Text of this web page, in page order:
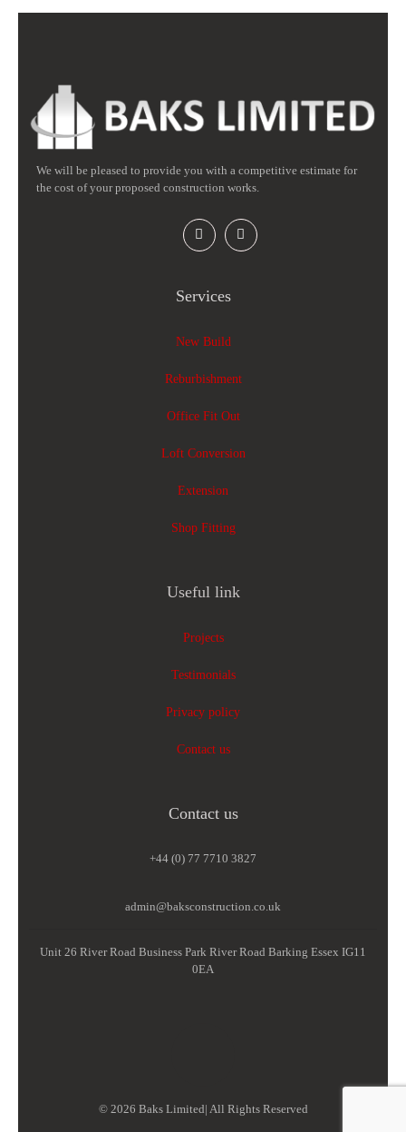
We will be pleased to provide you with a competitive estimate for
the cost of your proposed construction works.
Services
New Build
Reburbishment
Office Fit Out
Loft Conversion
Extension
Shop Fitting
Useful link
Projects
Testimonials
Privacy policy
Contact us
Contact us
+44 (0) 77 7710 3827
admin@baksconstruction.co.uk
Unit 26 River Road Business Park River Road Barking Essex IG11
0EA
© 2026 Baks Limited| All Rights Reserved